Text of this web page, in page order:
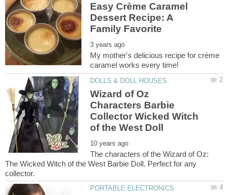
Easy Crème Caramel
Dessert Recipe: A
My mother's delicious recipe for crème
Wizard of Oz
Characters Barbie
Collector Wicked Witch
The characters of the Wizard of Oz:
The Wicked Witch of the West Barbie Doll. Perfect for any